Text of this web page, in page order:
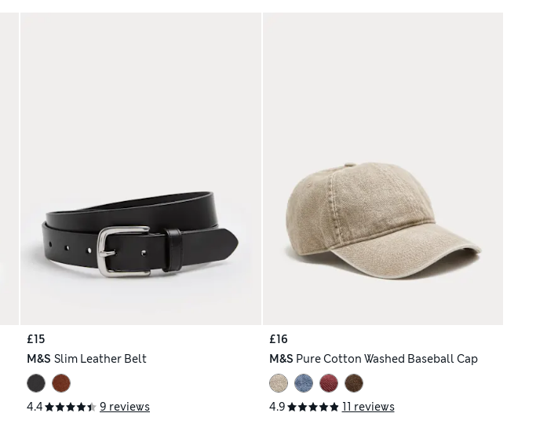
£15
M&S Slim Leather Belt
4.4 9 reviews
£16
M&S Pure Cotton Washed Baseball Cap
4.9 11 reviews